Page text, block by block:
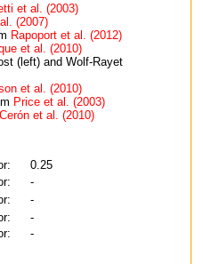
et al. (2003)
(2007)
Rapoport et al. (2012)
et al. (2010)
(left) and Wolf-Rayet
et al. (2010)
Price et al. (2003)
et al. (2010)
0.25
-
-
-
-